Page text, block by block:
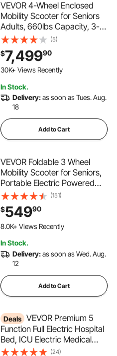
VEVOR 4-Wheel Enclosed
Mobility Scooter for Seniors
Adults, 660lbs Capacity, 3-
Seater 2000W Electric
Recreational Mobility Scooter
45 Miles Long Range,
Remote Unlock, All-Terrain
(5)
$7,49990
215 Added to Cart
30K+ Views Recently
30K+ Views Recently
In Stock.
Delivery:as soon as Tues. Aug.
18
Add to Cart
VEVOR Foldable 3 Wheel
Mobility Scooter for Seniors,
Portable Electric Powered
Mobility Scooter with 12 Mile
Long Range, All Terrain
Travel Wheelchair with 48V
Lithium-ion Battery, Max
(151)
$54990
208 Added to Cart
8.0K+ Views Recently
8.0K+ Views Recently
In Stock.
Delivery:as soon as Wed. Aug.
12
Add to Cart
Deals VEVOR Premium 5
Function Full Electric Hospital
Bed, ICU Electric Medical
Bed with Trendelenburg &
(24)